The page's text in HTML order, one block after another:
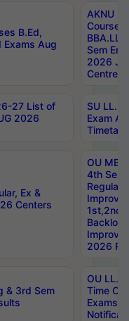
B.Ed,
Exams Aug
AKNU
Courses
Sem
2026
Centres
27 List of
2026
SU
Exam
Ex &
Centers
OU
4th Sem
Backlog
2026
& 3rd Sem
OU LL.B
Time
Exams